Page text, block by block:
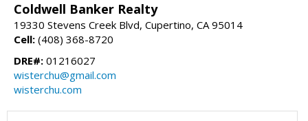
Coldwell Banker Realty
19330 Stevens Creek Blvd, Cupertino, CA 95014
Cell: (408) 368-8720
DRE#: 01216027
wisterchu@gmail.com
wisterchu.com